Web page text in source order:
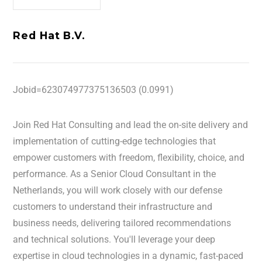
Red Hat B.V.
Jobid=623074977375136503 (0.0991)
Join Red Hat Consulting and lead the on-site delivery and
implementation of cutting-edge technologies that
empower customers with freedom, flexibility, choice, and
performance. As a Senior Cloud Consultant in the
Netherlands, you will work closely with our defense
customers to understand their infrastructure and
business needs, delivering tailored recommendations
and technical solutions. You'll leverage your deep
expertise in cloud technologies in a dynamic, fast-paced